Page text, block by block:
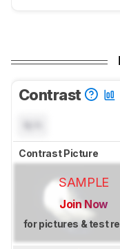
Contrast
Contrast Picture
SAMPLE
Join Now
for pictures & test